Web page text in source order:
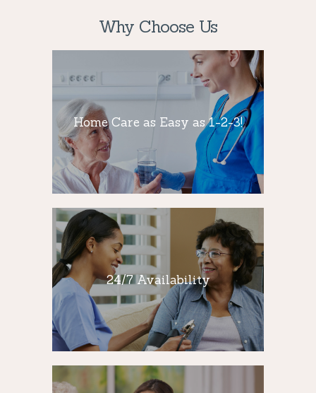
Why Choose Us
Home Care as Easy as 1-2-3!
Home Care as
Easy as 1-2-3!
At NYS Nursing, we make home care as
easy as 1-2-3! We appreciate how
understand and difficult it…
24/7 Availability
24/7 Availability
NYS Nursing is available 24 hours a day, 7
days a week, 365 days a year to assist you
and your loved one with any and all of your
non-medical home care needs.